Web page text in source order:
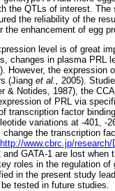
the QTLs of interest.
the reliability of the
enhancement of egg
level is of great
changes in plasma PRL
However, the expression
(Jiang et al.,
2005).
& Notides, 1987), the
of PRL via
transcription factor
variations at -401, -
the transcription
http://www.cbrc.jp/
GATA-1 are lost
roles in the regulation
in the present study
tested in future studies.